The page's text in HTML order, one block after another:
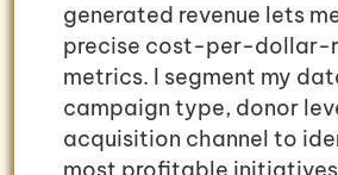
generated revenue lets
precise cost-per-dollar-
metrics. I segment my
campaign type, donor
acquisition channel to